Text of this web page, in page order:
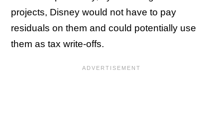
projects, Disney would not have to pay
residuals on them and could potentially use
them as tax write-offs.